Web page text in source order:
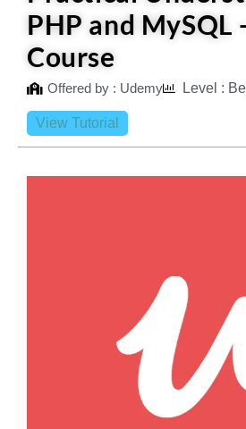
PHP and MySQL
Course
Offered by : Udemy Level :
View Tutorial